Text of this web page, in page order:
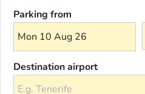
Parking from
Mon 10 Aug 26
Destination airport